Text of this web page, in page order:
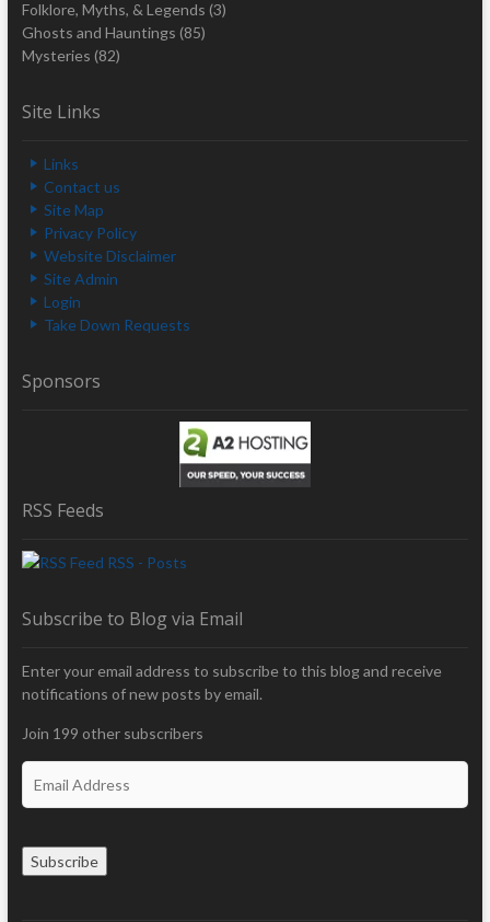
Folklore, Myths, & Legends (3)
Ghosts and Hauntings (85)
Mysteries (82)
Site Links
Links
Contact us
Site Map
Privacy Policy
Website Disclaimer
Site Admin
Login
Take Down Requests
Sponsors
RSS Feeds
RSS - Posts
Subscribe to Blog via Email
Enter your email address to subscribe to this blog and receive
notifications of new posts by email.
Join 199 other subscribers
Subscribe